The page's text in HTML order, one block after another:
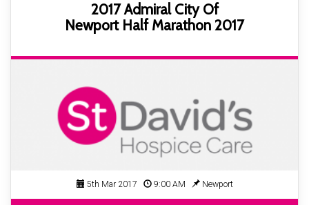
2017 Admiral City Of
Newport Half Marathon 2017
5th Mar 2017 9:00 AM Newport